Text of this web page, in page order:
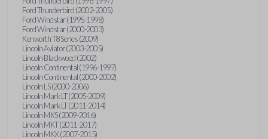
Ford Thunderbird (2002-2005)
Ford Windstar (1995-1998)
Ford Windstar (2000-2003)
Kenworth T8 Series (2009)
Lincoln Aviator (2003-2005)
Lincoln Blackwood (2002)
Lincoln Continental (1996-1997)
Lincoln Continental (2000-2002)
Lincoln LS (2000-2006)
Lincoln Mark LT (2005-2009)
Lincoln Mark LT (2011-2014)
Lincoln MKS (2009-2016)
Lincoln MKT (2011-2017)
Lincoln MKX (2007-2015)